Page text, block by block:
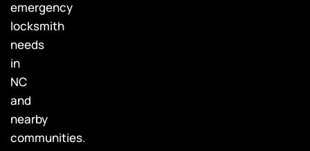
emergency
locksmith
needs
in
NC
and
nearby
communities.